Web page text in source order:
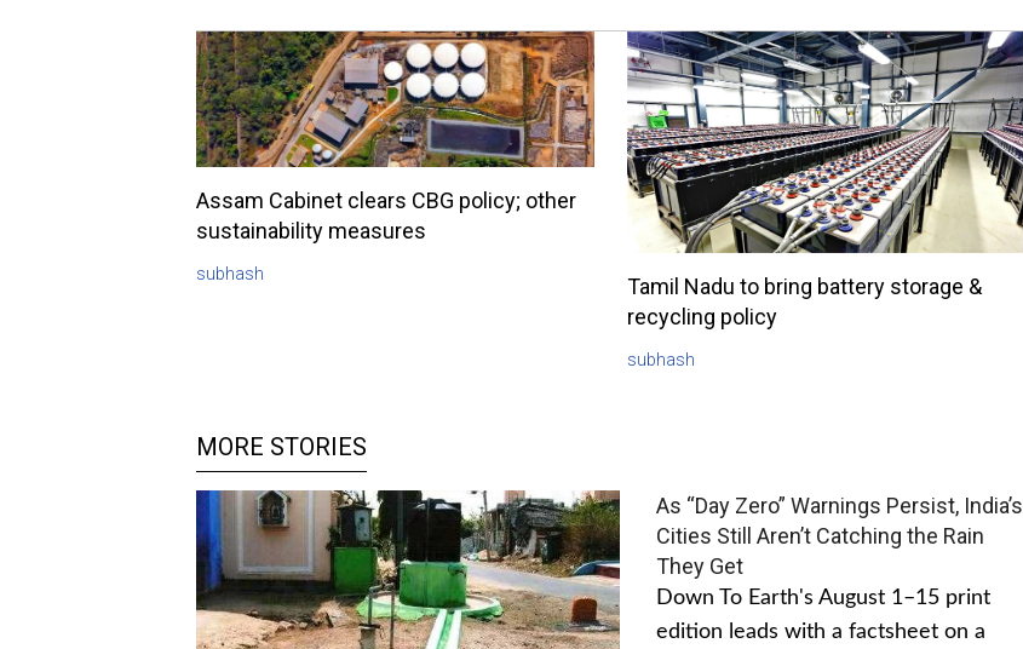
Assam Cabinet clears CBG policy; other
sustainability measures
subhash
Tamil Nadu to bring battery storage &
recycling policy
subhash
MORE STORIES
As “Day Zero” Warnings Persist, India’s
Cities Still Aren’t Catching the Rain
They Get
Down To Earth's August 1–15 print
edition leads with a factsheet on a